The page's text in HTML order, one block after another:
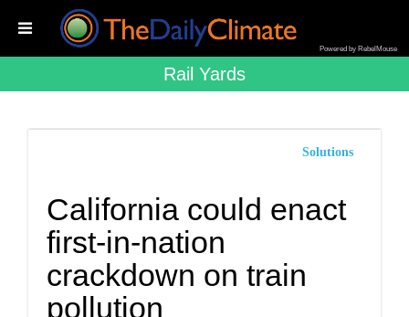
Powered by RebelMouse
Rail Yards
Solutions
California could enact
first-in-nation
crackdown on train
pollution